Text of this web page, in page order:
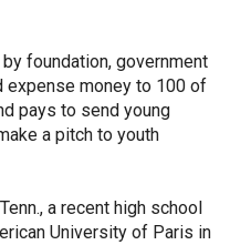
foundation, government
expense money to 100 of
pays to send young
a pitch to youth
a recent high school
University of Paris in